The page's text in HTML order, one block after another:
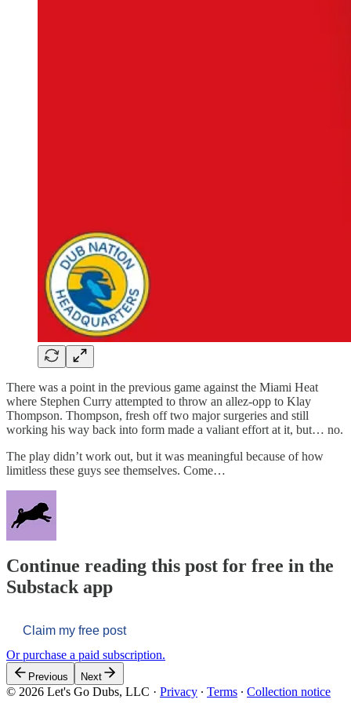
There was a point in the previous game against the Miami Heat
where Stephen Curry attempted to throw an allez-opp to Klay
Thompson. Thompson, fresh off two major surgeries and still
working his way back into form made a valiant effort at it, but… no.
The play didn’t work out, but it was meaningful because of how
limitless these guys see themselves. Come…
Continue reading this post for free in the
Substack app
Claim my free post
Or purchase a paid subscription.
Previous Next
© 2026 Let's Go Dubs, LLC · Privacy ∙ Terms ∙ Collection notice